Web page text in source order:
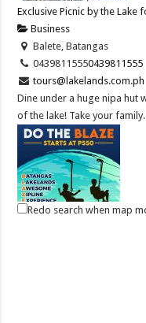
Exclusive Picnic by the
Business
Balete, Batangas
04398115550439811555
tours@lakelands.com.ph
Dine under a huge nipa hut
of the lake! Take your
Redo search when map